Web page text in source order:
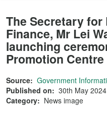
The Secretary for
Finance, Mr Lei
launching
Promotion Centre
Source: Government
Published on: 30th May
Category: News image